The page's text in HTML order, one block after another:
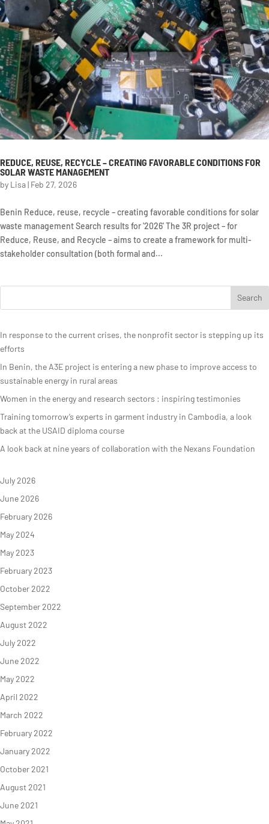
Guides and
REDUCE, REUSE, RECYCLE – CREATING FAVORABLE CONDITIONS FOR
SOLAR WASTE MANAGEMENT
by Lisa| Feb 27, 2026
Benin Reduce, reuse, recycle – creating favorable conditions for solar
waste management Search results for '2026' The 3R project – for
Reduce, Reuse, and Recycle – aims to create a framework for multi-
stakeholder consultation (both formal and...
In response to the current crises, the nonprofit sector is stepping up its
efforts
In Benin, the A3E project is entering a new phase to improve access to
sustainable energy in rural areas
Women in the energy and research sectors : inspiring testimonies
Training tomorrow’s experts in garment industry in Cambodia, a look
back at the USAID diploma course
A look back at nine years of collaboration with the Nexans Foundation
July 2026
June 2026
February 2026
May 2024
May 2023
February 2023
October 2022
September 2022
August 2022
July 2022
June 2022
May 2022
April 2022
March 2022
February 2022
January 2022
October 2021
August 2021
June 2021